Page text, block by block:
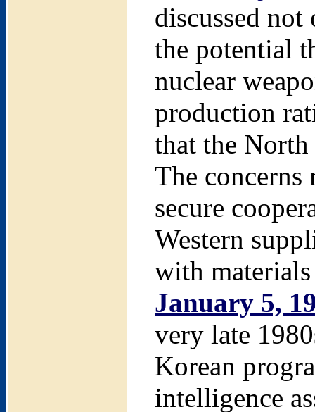
discussed
the potential
nuclear
production
that the
The
secure
Western
with
January 5,
very late
Korean
intelligence